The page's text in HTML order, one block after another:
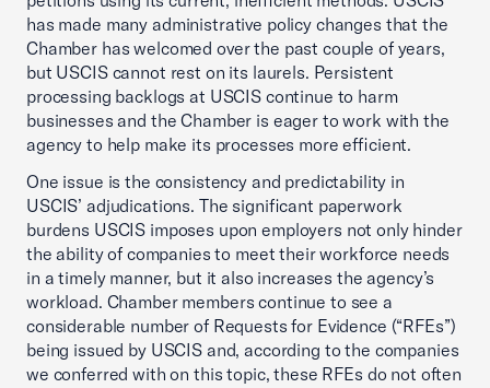
has made many administrative policy changes that the
Chamber has welcomed over the past couple of years,
but USCIS cannot rest on its laurels. Persistent
processing backlogs at USCIS continue to harm
businesses and the Chamber is eager to work with the
agency to help make its processes more efficient.
One issue is the consistency and predictability in
USCIS’ adjudications. The significant paperwork
burdens USCIS imposes upon employers not only hinder
the ability of companies to meet their workforce needs
in a timely manner, but it also increases the agency’s
workload. Chamber members continue to see a
considerable number of Requests for Evidence (“RFEs”)
being issued by USCIS and, according to the companies
we conferred with on this topic, these RFEs do not often